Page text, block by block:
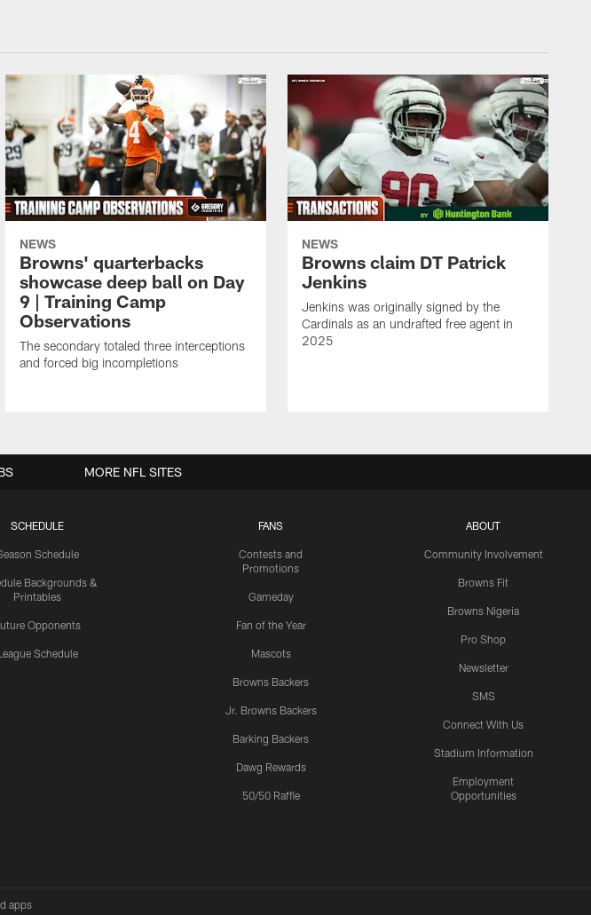
NEWS
Browns' quarterbacks
showcase deep ball on Day
9 | Training Camp
Observations
The secondary totaled three interceptions
and forced big incompletions
NEWS
Browns claim DT Patrick
Jenkins
Jenkins was originally signed by the
Cardinals as an undrafted free agent in
2025
SCHEDULE
Schedule
Backgrounds &
Printables
Opponents
Schedule
FANS
Contests and
Promotions
Gameday
Fan of the Year
Mascots
Browns Backers
Jr. Browns Backers
Barking Backers
Dawg Rewards
50/50 Raffle
ABOUT
Community Involvement
Browns Fit
Browns Nigeria
Pro Shop
Newsletter
SMS
Connect With Us
Stadium Information
Employment
Opportunities
MORE NFL SITES
apps